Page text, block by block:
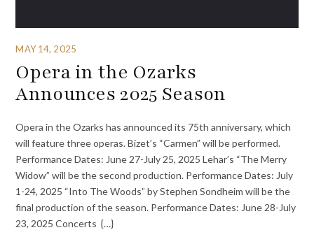
MAY 14, 2025
Opera in the Ozarks
Announces 2025 Season
Opera in the Ozarks has announced its 75th anniversary, which
will feature three operas. Bizet’s “Carmen” will be performed.
Performance Dates: June 27-July 25, 2025 Lehar’s “The Merry
Widow” will be the second production. Performance Dates: July
1-24, 2025 “Into The Woods” by Stephen Sondheim will be the
final production of the season. Performance Dates: June 28-July
23, 2025 Concerts {…}